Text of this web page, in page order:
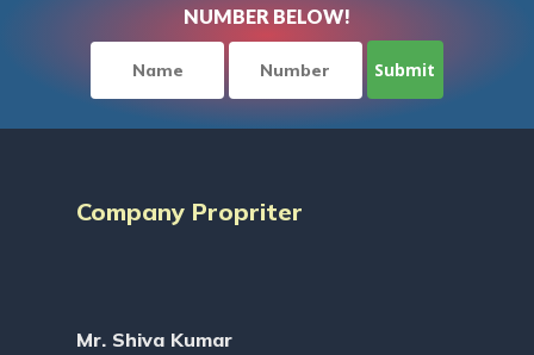
NUMBER BELOW!
Company Propriter
Mr. Shiva Kumar